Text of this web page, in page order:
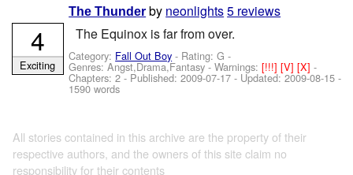
The Thunder by neonlights5 reviews
The Equinox is far from over.
Category: Fall Out Boy - Rating: G -
Genres: Angst,Drama,Fantasy -Warnings:[!!!][V][X]-
Chapters: 2 - Published:2009-07-17 - Updated:2009-08-15 -
1590 words
4
Exciting
All stories contained in this archive are the property of their
respective authors, and the owners of this site claim no
responsibility for their contents